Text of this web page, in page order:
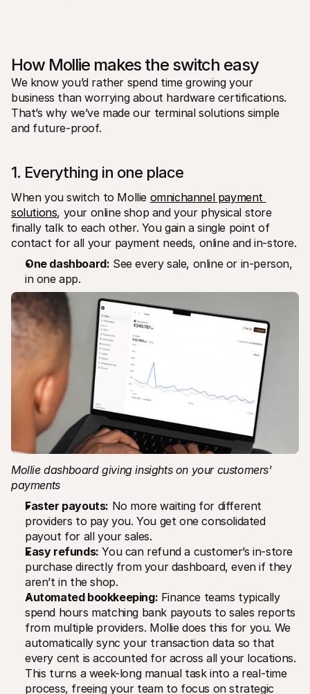
How Mollie makes the switch easy
We know you’d rather spend time growing your
business than worrying about hardware certifications.
That’s why we’ve made our terminal solutions simple
and future-proof.
1. Everything in one place
When you switch to Mollie omnichannel payment
solutions, your online shop and your physical store
finally talk to each other. You gain a single point of
contact for all your payment needs, online and in-store.
One dashboard: See every sale, online or in-person,
in one app.
Mollie dashboard giving insights on your customers'
payments
Faster payouts: No more waiting for different
providers to pay you. You get one consolidated
payout for all your sales.
Easy refunds: You can refund a customer’s in-store
purchase directly from your dashboard, even if they
aren’t in the shop.
Automated bookkeeping: Finance teams typically
spend hours matching bank payouts to sales reports
from multiple providers. Mollie does this for you. We
automatically sync your transaction data so that
every cent is accounted for across all your locations.
This turns a week-long manual task into a real-time
process, freeing your team to focus on strategic